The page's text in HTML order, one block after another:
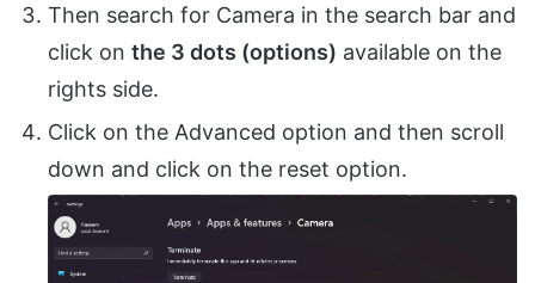
Then search for Camera in the search bar and
click on the 3 dots (options) available on the
rights side.
Click on the Advanced option and then scroll
down and click on the reset option.